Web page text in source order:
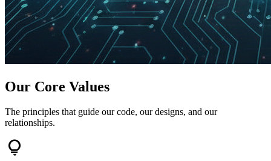
Our Core Values
The principles that guide our code, our designs, and our
relationships.
lightbulb